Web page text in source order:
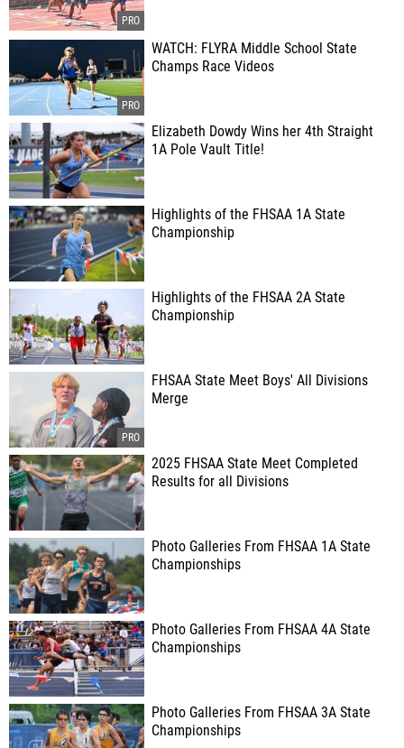
WATCH: FLYRA Middle School State
Champs Race Videos
Elizabeth Dowdy Wins her 4th Straight
1A Pole Vault Title!
Highlights of the FHSAA 1A State
Championship
Highlights of the FHSAA 2A State
Championship
FHSAA State Meet Boys' All Divisions
Merge
2025 FHSAA State Meet Completed
Results for all Divisions
Photo Galleries From FHSAA 1A State
Championships
Photo Galleries From FHSAA 4A State
Championships
Photo Galleries From FHSAA 3A State
Championships